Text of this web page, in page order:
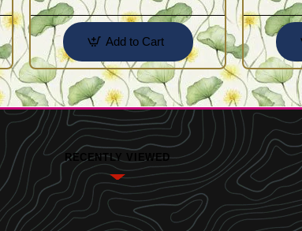
Add to Cart
RECENTLY VIEWED